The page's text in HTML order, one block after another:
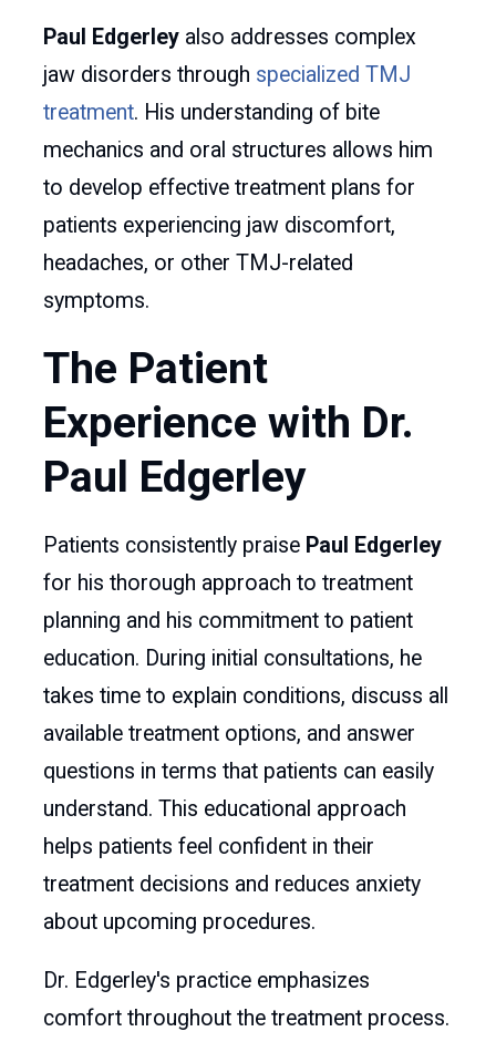
Paul Edgerley also addresses complex
jaw disorders through specialized TMJ
treatment. His understanding of bite
mechanics and oral structures allows him
to develop effective treatment plans for
patients experiencing jaw discomfort,
headaches, or other TMJ-related
symptoms.
The Patient
Experience with Dr.
Paul Edgerley
Patients consistently praise Paul Edgerley
for his thorough approach to treatment
planning and his commitment to patient
education. During initial consultations, he
takes time to explain conditions, discuss all
available treatment options, and answer
questions in terms that patients can easily
understand. This educational approach
helps patients feel confident in their
treatment decisions and reduces anxiety
about upcoming procedures.
Dr. Edgerley's practice emphasizes
comfort throughout the treatment process.